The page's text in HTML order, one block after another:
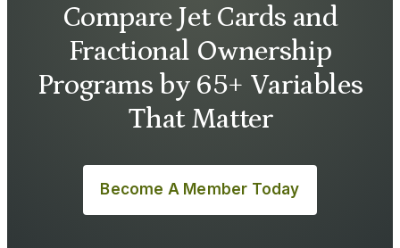
Compare Jet Cards and
Fractional Ownership
Programs by 65+ Variables
That Matter
Become A Member Today